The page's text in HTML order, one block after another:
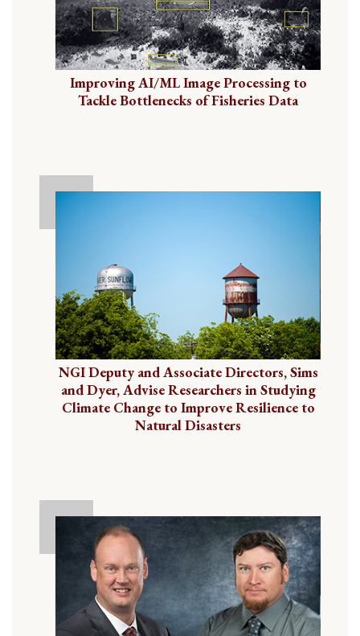
Improving AI/ML Image Processing to
Tackle Bottlenecks of Fisheries Data
NGI Deputy and Associate Directors, Sims
and Dyer, Advise Researchers in Studying
Climate Change to Improve Resilience to
Natural Disasters